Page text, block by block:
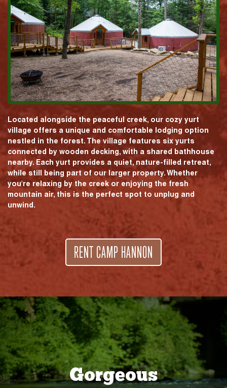
Located alongside the peaceful creek, our cozy yurt
village offers a unique and comfortable lodging option
nestled in the forest. The village features six yurts
connected by wooden decking, with a shared bathhouse
nearby. Each yurt provides a quiet, nature-filled retreat,
while still being part of our larger property. Whether
you're relaxing by the creek or enjoying the fresh
mountain air, this is the perfect spot to unplug and
unwind.
RENT CAMP HANNON
Gorgeous